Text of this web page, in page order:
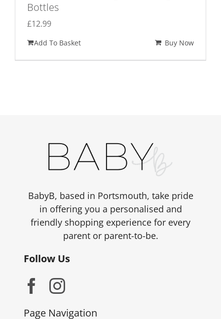
Bottles
£12.99
Add To Basket Buy Now
BabyB, based in Portsmouth, take pride
in offering you a personalised and
friendly shopping experience for every
parent or parent-to-be.
Follow Us
Page Navigation